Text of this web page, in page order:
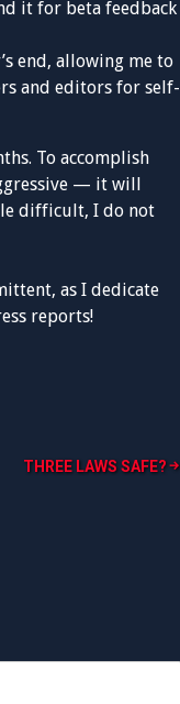
it for beta feedback
end, allowing me to
and editors for self-
To accomplish
— it will
difficult, I do not
as I dedicate
reports!
THREE LAWS SAFE?